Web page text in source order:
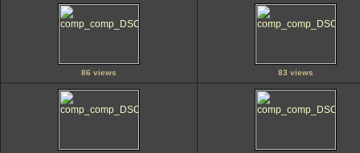
86 views 83 views